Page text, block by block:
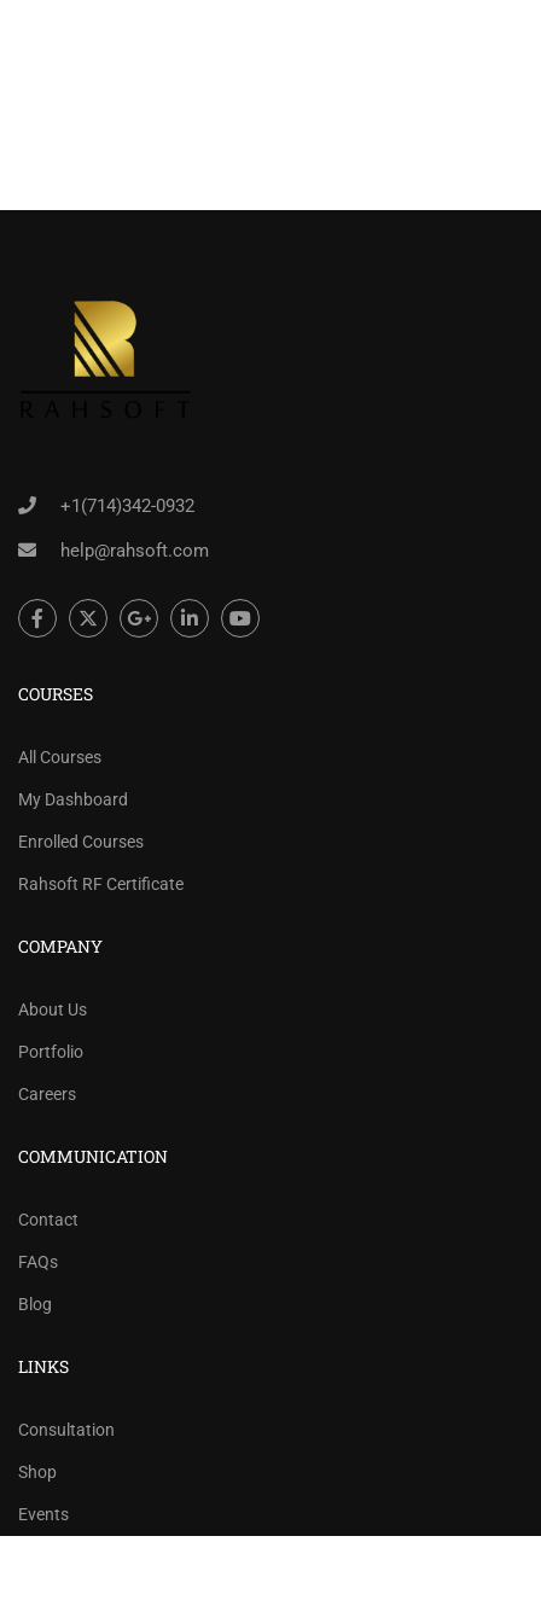
+1(714)342-0932
help@rahsoft.com
COURSES
All Courses
My Dashboard
Enrolled Courses
Rahsoft RF Certificate
COMPANY
About Us
Portfolio
Careers
COMMUNICATION
Contact
FAQs
Blog
LINKS
Consultation
Shop
Events